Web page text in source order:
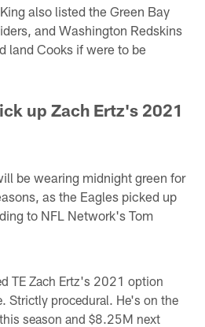
also listed the Green Bay
and Washington Redskins
land Cooks if were to be
up Zach Ertz's 2021
be wearing midnight green for
as the Eagles picked up
to NFL Network's Tom
TE Zach Ertz's 2021 option
Strictly procedural. He's on the
season and $8.25M next